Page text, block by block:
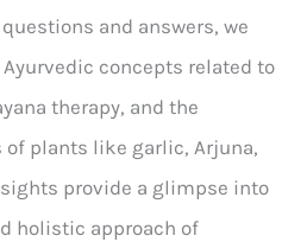
and answers, we
concepts related to
therapy, and the
plants like garlic, Arjuna,
provide a glimpse into
holistic approach of